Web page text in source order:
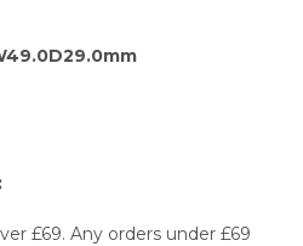
£69. Any orders under £69